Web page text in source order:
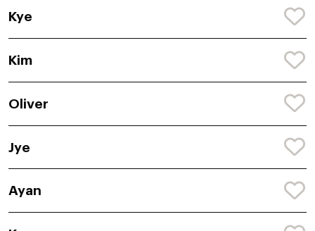
Kye
Kim
Oliver
Jye
Ayan